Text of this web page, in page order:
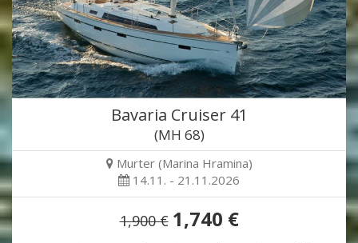
Bavaria Cruiser 41
(MH 68)
Murter (Marina Hramina)
14.11. - 21.11.2026
1,900 € 1,740 €